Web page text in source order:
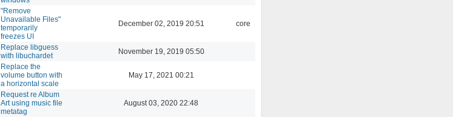
"Remove
Unavailable Files"
temporarily
freezes UI
December 02, 2019 20:51 core
Replace libguess
with libuchardet
November 19, 2019 05:50
Replace the
volume button with
a horizontal scale
May 17, 2021 00:21
Request re Album
Art using music file
metatag
August 03, 2020 22:48